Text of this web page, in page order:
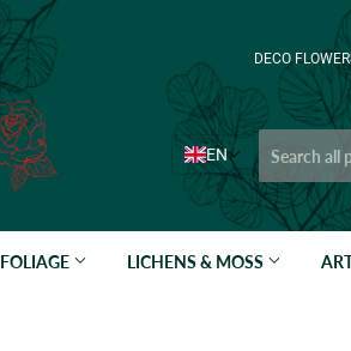
DECO
EN
FOLIAGE LICHENS & MOSS